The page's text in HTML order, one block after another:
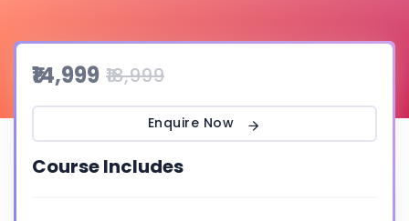
₹14,999 ₹18,999
Enquire Now
Course Includes